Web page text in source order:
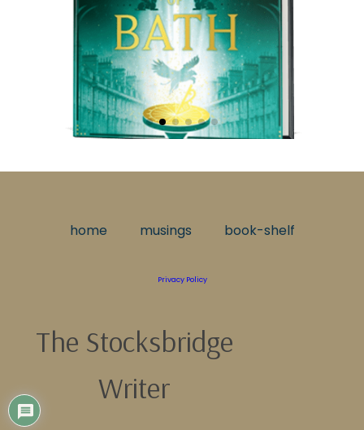
home musings book-shelf
Privacy Policy
The Stocksbridge
Writer